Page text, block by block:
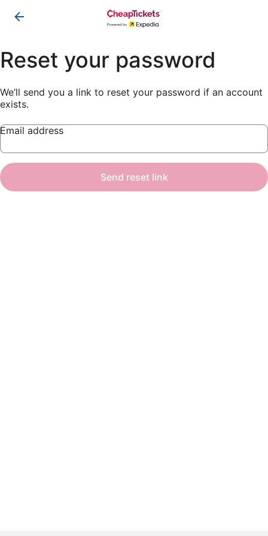
Reset your password
We’ll send you a link to reset your password if an account
exists.
Email address
Send reset link